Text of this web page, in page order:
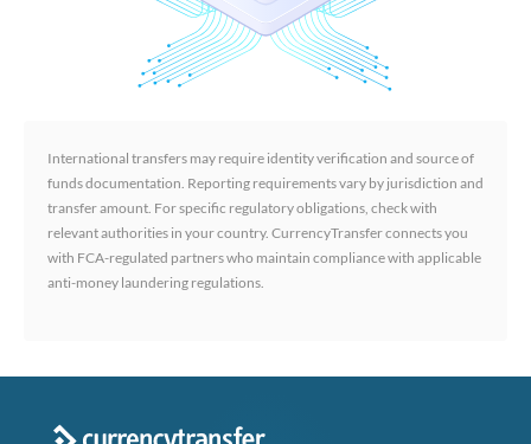
International transfers may require identity verification and source of
funds documentation. Reporting requirements vary by jurisdiction and
transfer amount. For specific regulatory obligations, check with
relevant authorities in your country. CurrencyTransfer connects you
with FCA-regulated partners who maintain compliance with applicable
anti-money laundering regulations.